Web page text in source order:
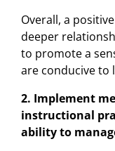
Overall, a
deeper
to promote a
are conducive to
2. Implement
instructional
ability to